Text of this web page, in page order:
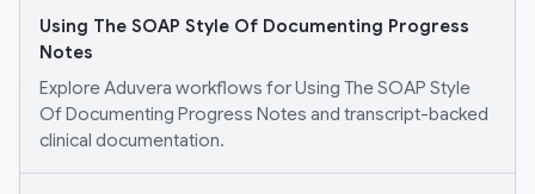
Using The SOAP Style Of Documenting Progress
Notes
Explore Aduvera workflows for Using The SOAP Style
Of Documenting Progress Notes and transcript-backed
clinical documentation.